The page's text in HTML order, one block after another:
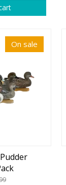
On sale